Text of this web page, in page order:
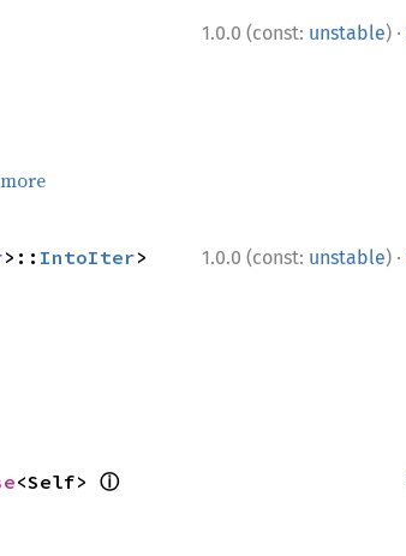
1.0.0 (const: unstable) ·
1.0.0 (const: unstable) ·
>:: IntoIter
<Self> ⓘ